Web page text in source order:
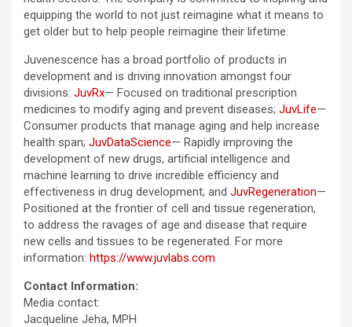
equipping the world to not just reimagine what it means to
get older but to help people reimagine their lifetime.
Juvenescence has a broad portfolio of products in
development and is driving innovation amongst four
divisions: JuvRx— Focused on traditional prescription
medicines to modify aging and prevent diseases; JuvLife—
Consumer products that manage aging and help increase
health span; JuvDataScience— Rapidly improving the
development of new drugs, artificial intelligence and
machine learning to drive incredible efficiency and
effectiveness in drug development; and JuvRegeneration—
Positioned at the frontier of cell and tissue regeneration,
to address the ravages of age and disease that require
new cells and tissues to be regenerated. For more
information: https://www.juvlabs.com
Contact Information:
Media contact:
Jacqueline Jeha, MPH